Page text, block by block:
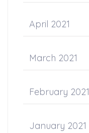
April 2021
March 2021
February 2021
January 2021